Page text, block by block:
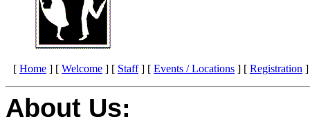
[ Home ] [ Welcome ] [ Staff] [ Events / Locations ] [ Registration ]
About Us: